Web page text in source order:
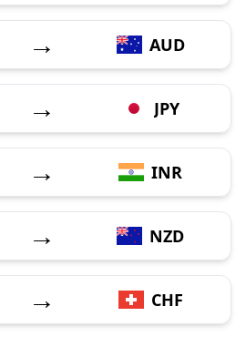
→ AUD
→ JPY
→ INR
→ NZD
→ CHF